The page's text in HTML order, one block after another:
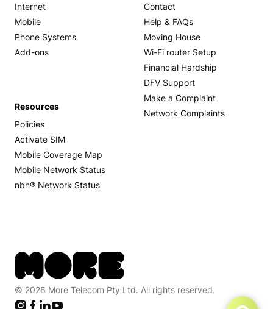
Internet
Mobile
Phone Systems
Add-ons
Contact
Help & FAQs
Moving House
Wi-Fi router Setup
Financial Hardship
DFV Support
Make a Complaint
Network Complaints
Resources
Policies
Activate SIM
Mobile Coverage Map
Mobile Network Status
nbn® Network Status
© 2026 More Telecom Pty Ltd. All rights reserved.